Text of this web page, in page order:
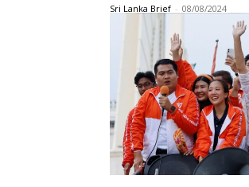
Sri Lanka Brief - 08/08/2024